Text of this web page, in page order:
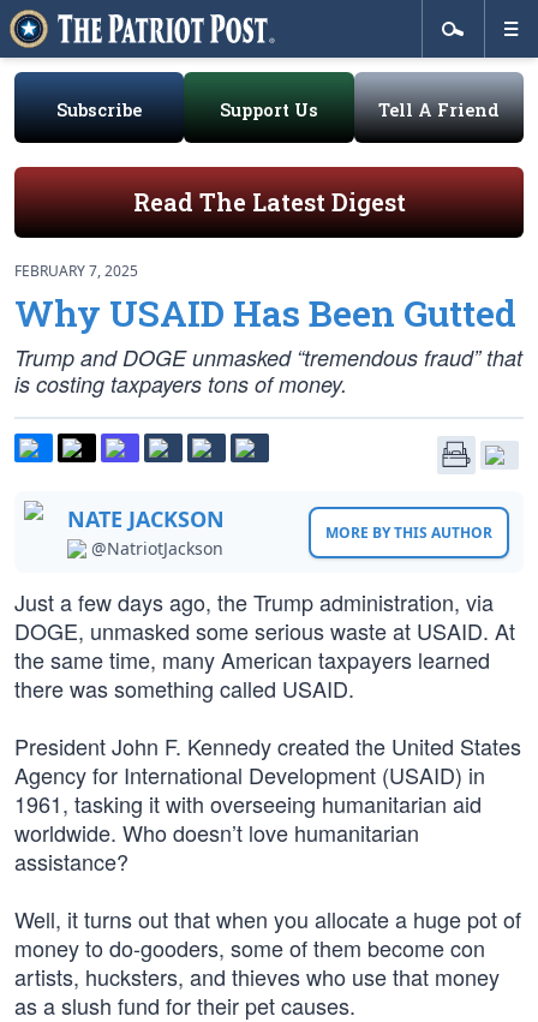
Subscribe Support Us Tell A Friend
Read The Latest Digest
FEBRUARY 7, 2025
Why USAID Has Been Gutted
Trump and DOGE unmasked “tremendous fraud” that
is costing taxpayers tons of money.
NATE JACKSON
@NatriotJackson
MORE BY THIS AUTHOR
Just a few days ago, the Trump administration, via
DOGE, unmasked some serious waste at USAID. At
the same time, many American taxpayers learned
there was something called USAID.
President John F. Kennedy created the United States
Agency for International Development (USAID) in
1961, tasking it with overseeing humanitarian aid
worldwide. Who doesn’t love humanitarian
assistance?
Well, it turns out that when you allocate a huge pot of
money to do-gooders, some of them become con
artists, hucksters, and thieves who use that money
as a slush fund for their pet causes.